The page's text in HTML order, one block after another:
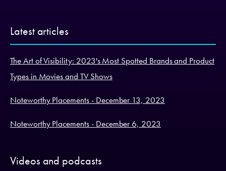
Latest articles
The Art of Visibility: 2023's Most Spotted Brands and Product
Types in Movies and TV Shows
Noteworthy Placements - December 13, 2023
Noteworthy Placements - December 6, 2023
Videos and podcasts